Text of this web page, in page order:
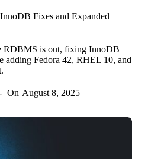
Fixes and Expanded
RDBMS is out, fixing InnoDB
adding Fedora 42, RHEL 10, and
On August 8, 2025